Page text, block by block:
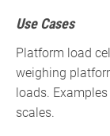
Use Cases
Platform load
weighing
loads.
scales.